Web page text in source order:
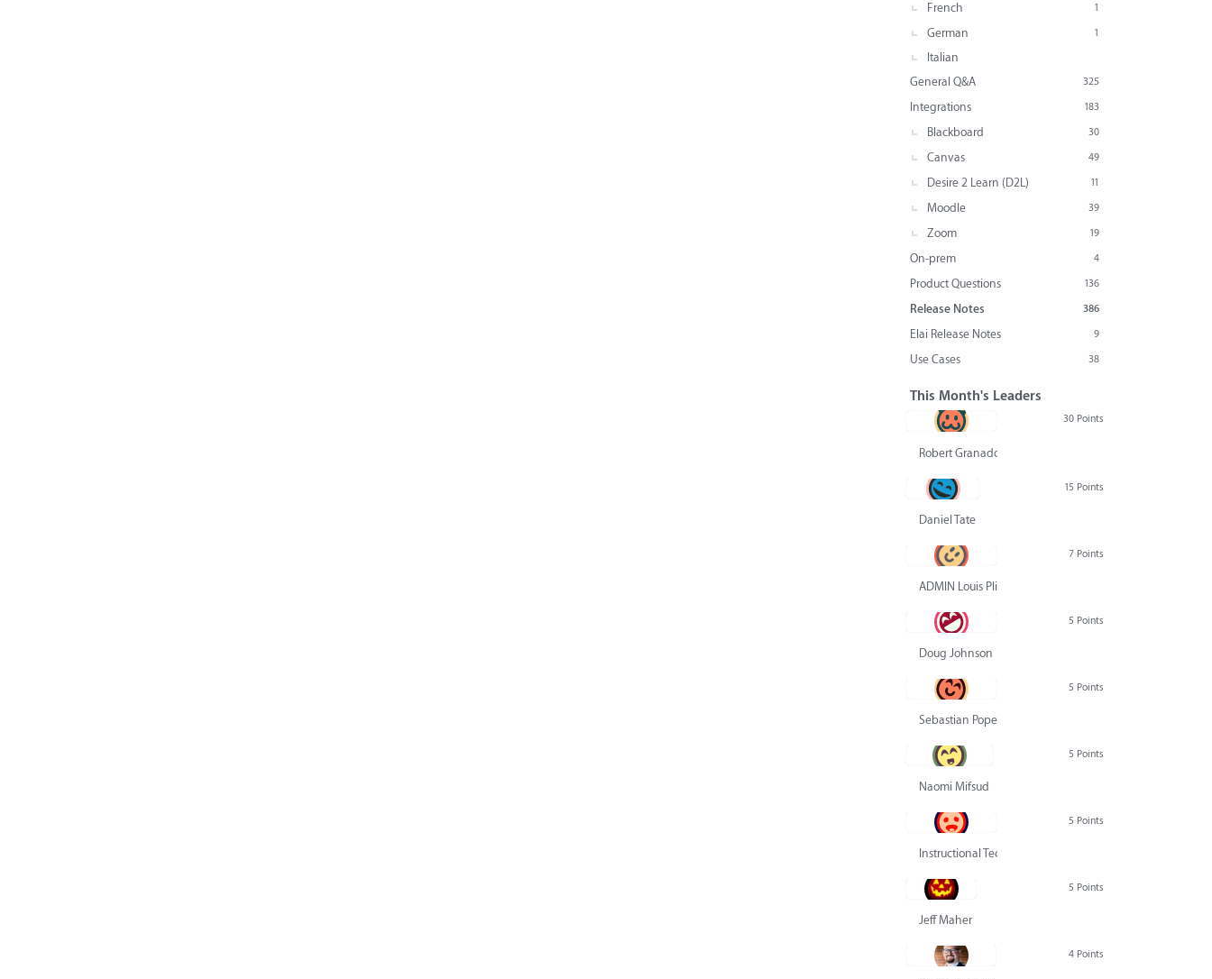
1
French
1
German
Italian
325
General Q&A
183
Integrations
30
Blackboard
49
Canvas
11
Desire 2 Learn (D2L)
39
Moodle
19
Zoom
4
On-prem
136
Product Questions
386
Release Notes
9
Elai Release Notes
38
Use Cases
This Month's Leaders
30 Points
Robert Granado
15 Points
Daniel Tate
7 Points
ADMIN Louis Pliskin
5 Points
Doug Johnson
5 Points
Sebastian Pope
5 Points
Naomi Mifsud
5 Points
Instructional Technology Group
5 Points
Jeff Maher
4 Points